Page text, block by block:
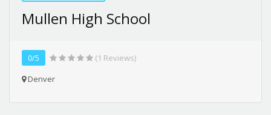
Mullen High School
0/5
(1 Reviews)
Denver